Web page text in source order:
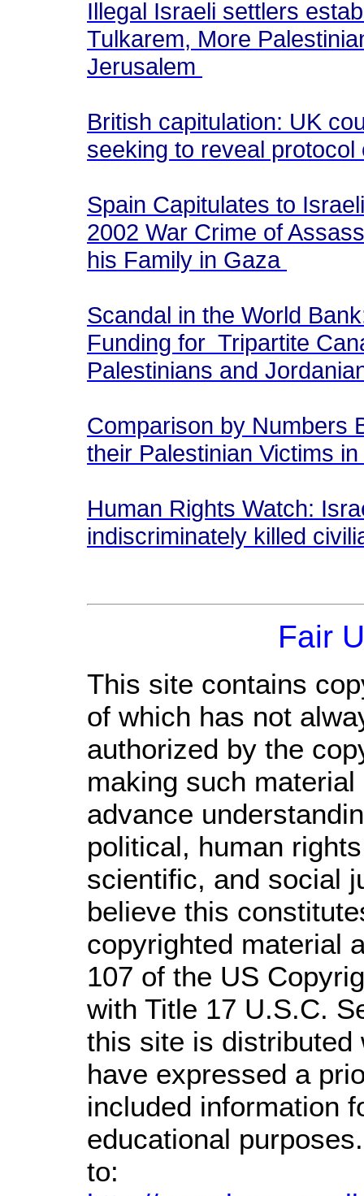
Illegal Israeli settlers
Tulkarem, More
Jerusalem
British capitulation: UK
seeking to reveal
Spain Capitulates to
2002 War Crime of
his Family in Gaza
Scandal in the World
Funding for Tripartite
Palestinians and
Comparison by Numbers
their Palestinian Victims
Human Rights Watch:
indiscriminately killed
Fair
This site contains
of which has not
authorized by the
making such
advance
political, human
scientific, and social
believe this
copyrighted material
107 of the US
with Title 17 U.S.C.
this site is distributed
have expressed a
included information
educational
to: